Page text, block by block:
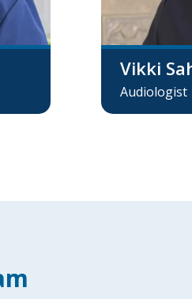
Vikki
Audiologist